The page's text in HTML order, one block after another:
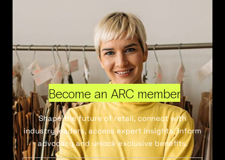
Become an ARC member
Shape the future of retail, connect with
industry leaders, access expert insights, inform
advocacy and unlock exclusive benefits.